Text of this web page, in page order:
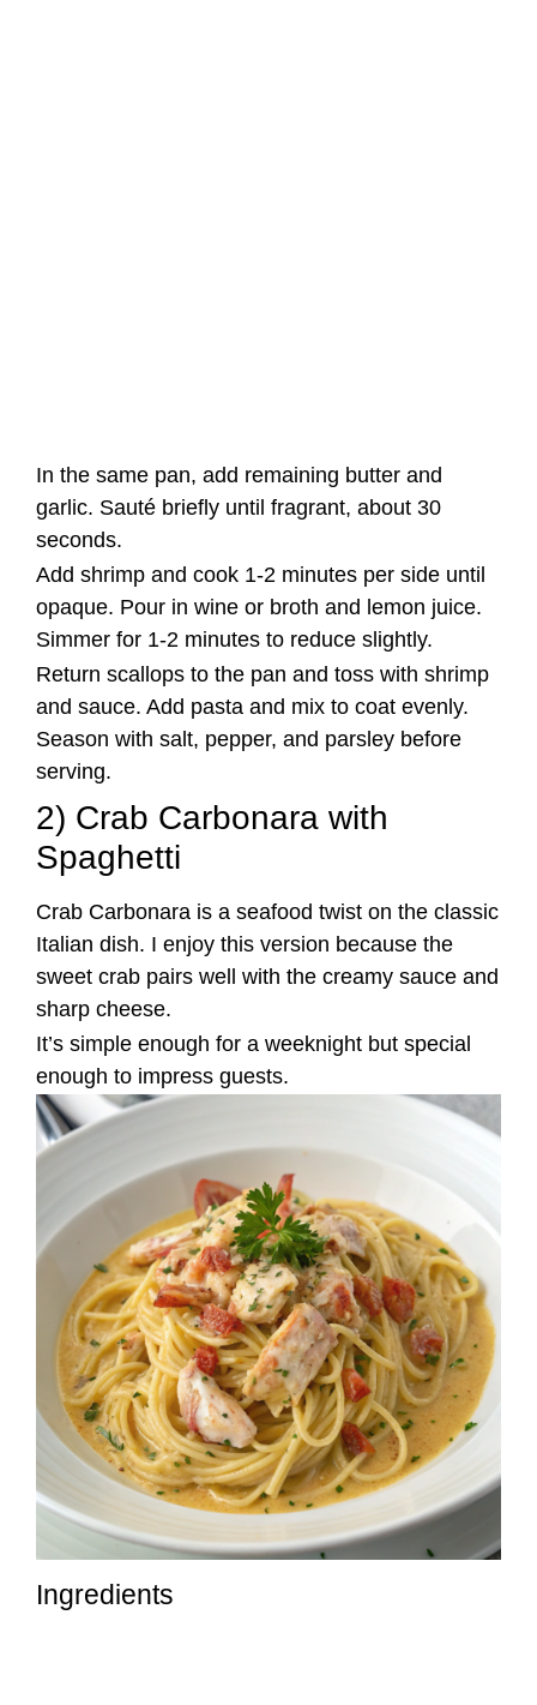
In the same pan, add remaining butter and
garlic. Sauté briefly until fragrant, about 30
seconds.
Add shrimp and cook 1-2 minutes per side until
opaque. Pour in wine or broth and lemon juice.
Simmer for 1-2 minutes to reduce slightly.
Return scallops to the pan and toss with shrimp
and sauce. Add pasta and mix to coat evenly.
Season with salt, pepper, and parsley before
serving.
2) Crab Carbonara with
Spaghetti
Crab Carbonara is a seafood twist on the classic
Italian dish. I enjoy this version because the
sweet crab pairs well with the creamy sauce and
sharp cheese.
It’s simple enough for a weeknight but special
enough to impress guests.
Ingredients